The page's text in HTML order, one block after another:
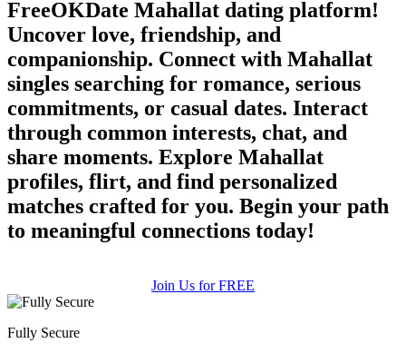
FreeOKDate Mahallat dating platform!
Uncover love, friendship, and
companionship. Connect with Mahallat
singles searching for romance, serious
commitments, or casual dates. Interact
through common interests, chat, and
share moments. Explore Mahallat
profiles, flirt, and find personalized
matches crafted for you. Begin your path
to meaningful connections today!
Join Us for FREE
Fully Secure